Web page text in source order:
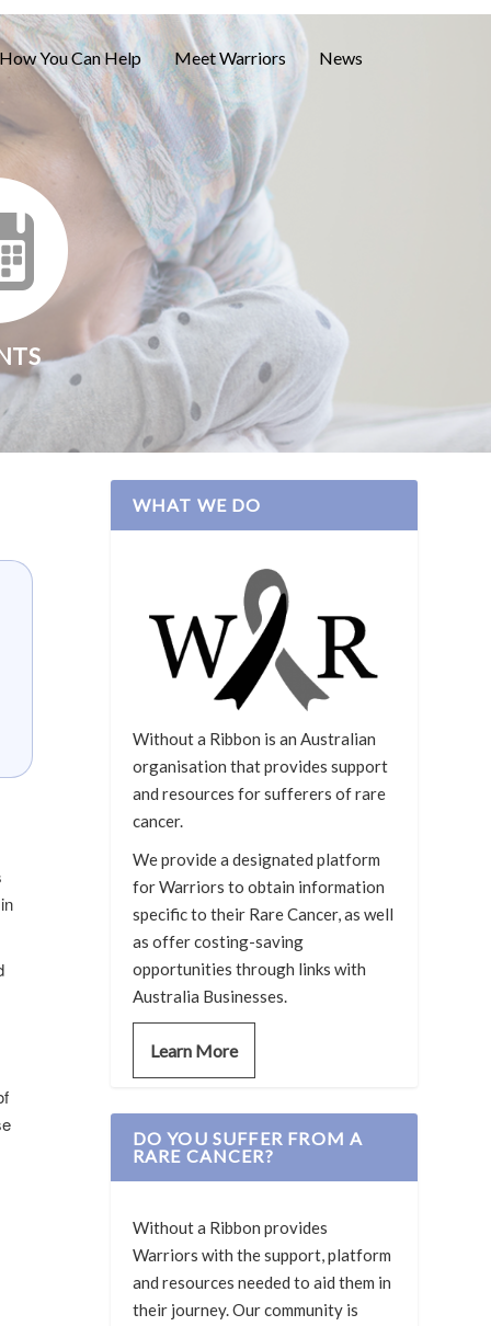
How You Can Help Meet Warriors News
WHAT WE DO
Without a Ribbon is an Australian
organisation that provides support
and resources for sufferers of rare
cancer.
We provide a designated platform
for Warriors to obtain information
specific to their Rare Cancer, as well
as offer costing-saving
opportunities through links with
Australia Businesses.
Learn More
DO YOU SUFFER FROM A
RARE CANCER?
Without a Ribbon provides
Warriors with the support, platform
and resources needed to aid them in
their journey. Our community is